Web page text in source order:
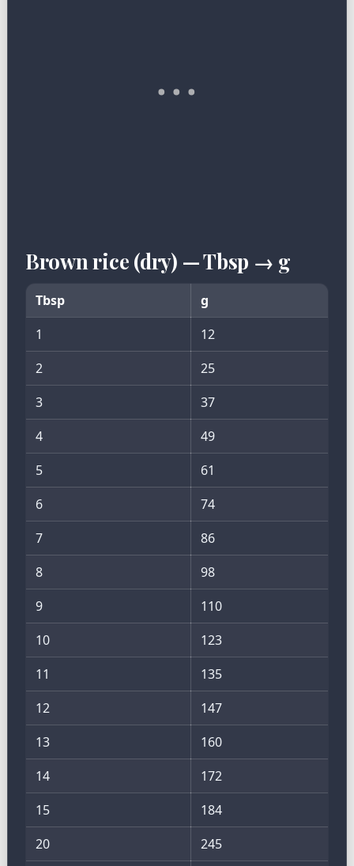
Brown rice (dry) — Tbsp → g
Tbsp
g
1
12
2
25
3
37
4
49
5
61
6
74
7
86
8
98
9
110
10
123
11
135
12
147
13
160
14
172
15
184
20
245